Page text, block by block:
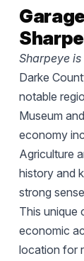
Sharpeye
Darke
notable
Museum
economy
Agriculture
history and
strong
This unique
economic
location for